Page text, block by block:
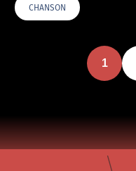
CHANSON
1